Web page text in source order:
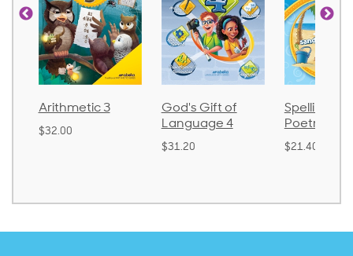
Arithmetic 3
$32.00
God's Gift of
Language 4
$31.20
Spelling
Poetry 2
$21.40